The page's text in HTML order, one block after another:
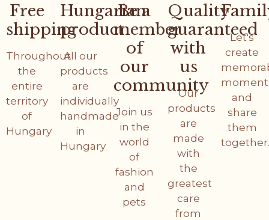
Free
shipping
Throughout
the
entire
territory
of
Hungary
Hungarian
product
All our
products
are
individually
handmade
in
Hungary
Be a
member
of
our
community
Join us
in the
world
of
fashion
and
pets
Quality
guaranteed
with
us
Our
products
are
made
with
the
greatest
care
from
Let's
create
and
share
them